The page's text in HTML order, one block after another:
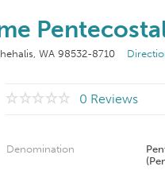
WA 98532-8710
0 Reviews
Denomination